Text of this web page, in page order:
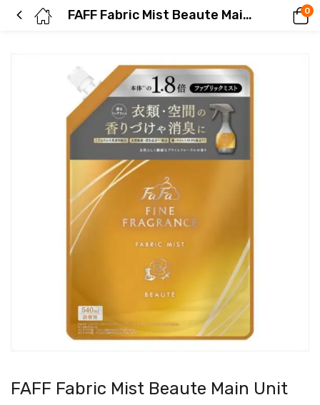
FAFF Fabric Mist Beaute Main Unit 0
FAFF Fabric Mist Beaute Main Unit